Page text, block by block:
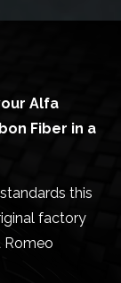
Alfa
Fiber in a
this
factory
Romeo